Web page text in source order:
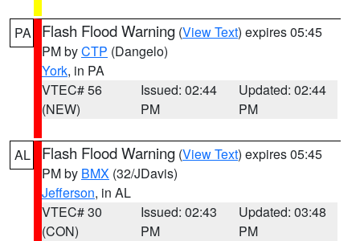
PA Flash Flood Warning (View Text) expires 05:45
PM byCTP (Dangelo)
York, in PA
VTEC# 56
(NEW)
Issued: 02:44
PM
Updated: 02:44
PM
AL Flash Flood Warning (View Text) expires 05:45
PM by BMX (32/JDavis)
Jefferson, in AL
VTEC# 30
(CON)
Issued: 02:43
PM
Updated: 03:48
PM